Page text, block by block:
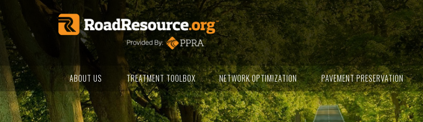
ABOUT US TREATMENT TOOLBOX NETWORK OPTIMIZATION PAVEMENT PRESERVATION